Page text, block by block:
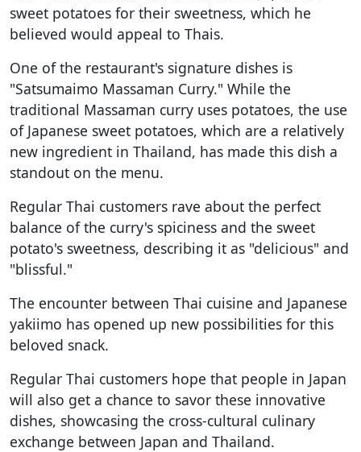
sweet potatoes for their sweetness, which he
believed would appeal to Thais.
One of the restaurant's signature dishes is
"Satsumaimo Massaman Curry." While the
traditional Massaman curry uses potatoes, the use
of Japanese sweet potatoes, which are a relatively
new ingredient in Thailand, has made this dish a
standout on the menu.
Regular Thai customers rave about the perfect
balance of the curry's spiciness and the sweet
potato's sweetness, describing it as "delicious" and
"blissful."
The encounter between Thai cuisine and Japanese
yakiimo has opened up new possibilities for this
beloved snack.
Regular Thai customers hope that people in Japan
will also get a chance to savor these innovative
dishes, showcasing the cross-cultural culinary
exchange between Japan and Thailand.